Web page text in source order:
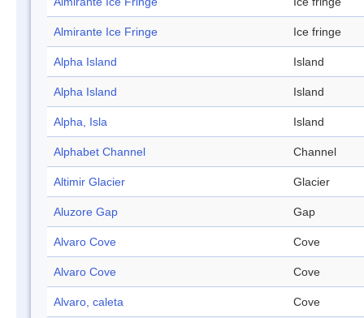
Almirante Ice Fringe Ice fringe
Alpha Island Island
Alpha Island Island
Alpha, Isla Island
Alphabet Channel Channel
Altimir Glacier Glacier
Aluzore Gap Gap
Alvaro Cove Cove
Alvaro Cove Cove
Alvaro, caleta Cove